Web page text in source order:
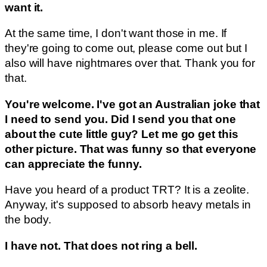
want it.
At the same time, I don't want those in me. If
they're going to come out, please come out but I
also will have nightmares over that. Thank you for
that.
You're welcome. I've got an Australian joke that
I need to send you. Did I send you that one
about the cute little guy? Let me go get this
other picture. That was funny so that everyone
can appreciate the funny.
Have you heard of a product TRT? It is a zeolite.
Anyway, it's supposed to absorb heavy metals in
the body.
I have not. That does not ring a bell.